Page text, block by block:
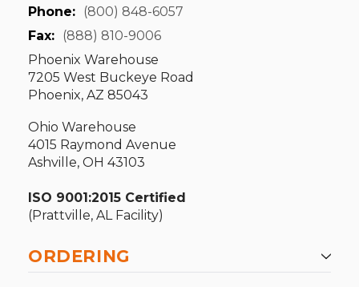
Phone: (800) 848-6057
Fax: (888) 810-9006
Phoenix Warehouse
7205 West Buckeye Road
Phoenix, AZ 85043
Ohio Warehouse
4015 Raymond Avenue
Ashville, OH 43103
ISO 9001:2015 Certified
(Prattville, AL Facility)
ORDERING